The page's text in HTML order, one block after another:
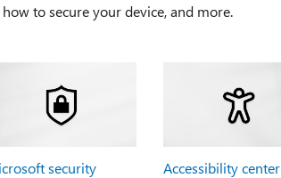
to secure your device, and more.
security Accessibility center